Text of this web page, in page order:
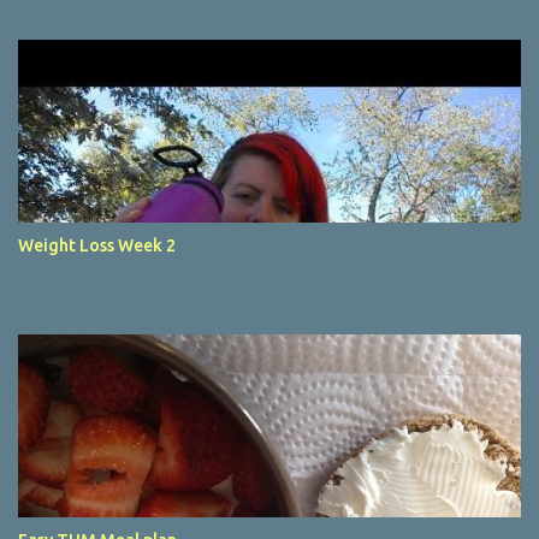
Weight Loss Week 2